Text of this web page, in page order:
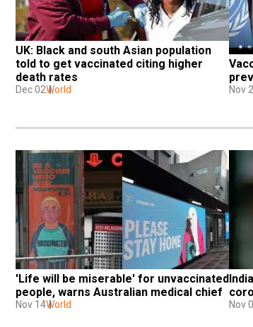
UK: Black and south Asian population
told to get vaccinated citing higher
death rates
Dec 02World Nov
'Life will be miserable' for unvaccinated
people, warns Australian medical chief
Nov 14World Nov